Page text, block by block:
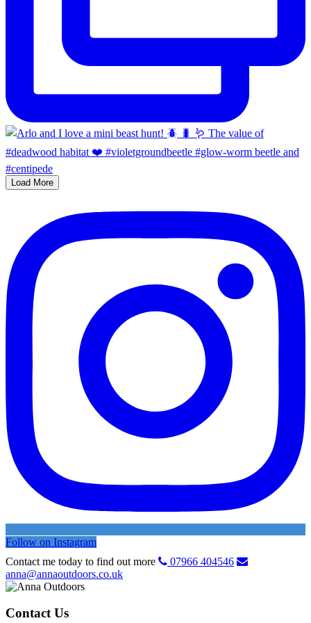
Load More
Follow on Instagram
Contact me today to find out more
07966 404546
anna@annaoutdoors.co.uk
Contact Us